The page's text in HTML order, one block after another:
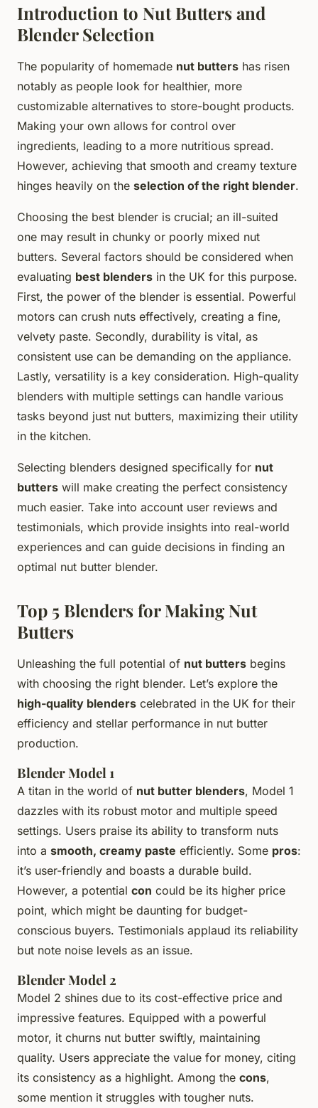
Introduction to Nut Butters and
Blender Selection
The popularity of homemade nut butters has risen
notably as people look for healthier, more
customizable alternatives to store-bought products.
Making your own allows for control over
ingredients, leading to a more nutritious spread.
However, achieving that smooth and creamy texture
hinges heavily on the selection of the right blender.
Choosing the best blender is crucial; an ill-suited
one may result in chunky or poorly mixed nut
butters. Several factors should be considered when
evaluating best blenders in the UK for this purpose.
First, the power of the blender is essential. Powerful
motors can crush nuts effectively, creating a fine,
velvety paste. Secondly, durability is vital, as
consistent use can be demanding on the appliance.
Lastly, versatility is a key consideration. High-quality
blenders with multiple settings can handle various
tasks beyond just nut butters, maximizing their utility
in the kitchen.
Selecting blenders designed specifically for nut
butters will make creating the perfect consistency
much easier. Take into account user reviews and
testimonials, which provide insights into real-world
experiences and can guide decisions in finding an
optimal nut butter blender.
Top 5 Blenders for Making Nut
Butters
Unleashing the full potential of nut butters begins
with choosing the right blender. Let’s explore the
high-quality blenders celebrated in the UK for their
efficiency and stellar performance in nut butter
production.
Blender Model 1
A titan in the world of nut butter blenders, Model 1
dazzles with its robust motor and multiple speed
settings. Users praise its ability to transform nuts
into a smooth, creamy paste efficiently. Some pros:
it’s user-friendly and boasts a durable build.
However, a potential con could be its higher price
point, which might be daunting for budget-
conscious buyers. Testimonials applaud its reliability
but note noise levels as an issue.
Blender Model 2
Model 2 shines due to its cost-effective price and
impressive features. Equipped with a powerful
motor, it churns nut butter swiftly, maintaining
quality. Users appreciate the value for money, citing
its consistency as a highlight. Among the cons,
some mention it struggles with tougher nuts.